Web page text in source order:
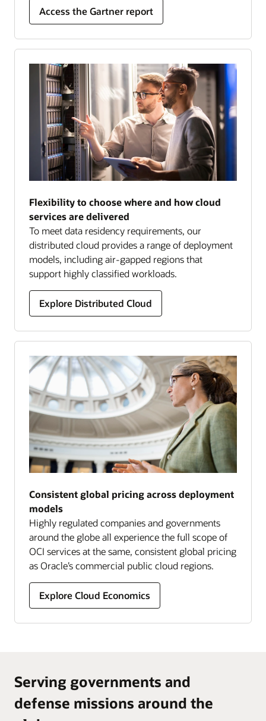
Access the Gartner report
Flexibility to choose where and how cloud
services are delivered
To meet data residency requirements, our
distributed cloud provides a range of deployment
models, including air-gapped regions that
support highly classified workloads.
Explore Distributed Cloud
Consistent global pricing across deployment
models
Highly regulated companies and governments
around the globe all experience the full scope of
OCI services at the same, consistent global pricing
as Oracle’s commercial public cloud regions.
Explore Cloud Economics
Serving governments and
defense missions around the